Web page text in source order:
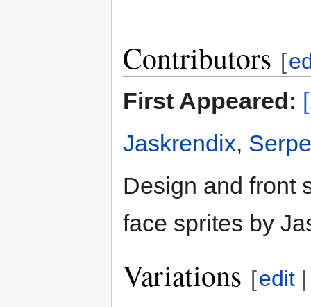
Contributors [
First Appeared:
Jaskrendix,
Design and front
face sprites by
Variations [edit